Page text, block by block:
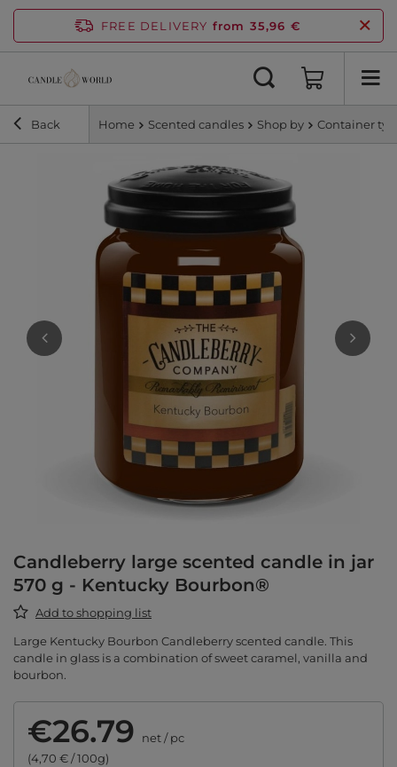
FREE DELIVERY from 35,96 €
Back Home Scented candles Shop by Container
Candleberry large scented candle in jar
570 g - Kentucky Bourbon®
Add to shopping list
Large Kentucky Bourbon Candleberry scented candle. This
candle in glass is a combination of sweet caramel, vanilla and
bourbon.
€26.79 net/pc
(4,70 € / 100g)